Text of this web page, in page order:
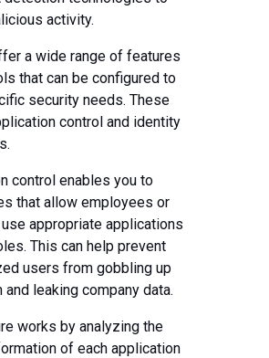
activity.
a wide range of features
that can be configured to
security needs. These
control and identity
control enables you to
that allow employees or
appropriate applications
This can help prevent
users from gobbling up
and leaking company data.
works by analyzing the
of each application